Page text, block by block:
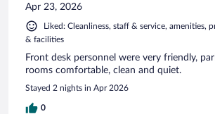
Apr 23, 2026
Liked: Cleanliness, staff & service, amenities,
& facilities
Front desk personnel were very friendly,
rooms comfortable, clean and quiet.
Stayed 2 nights in Apr 2026
0